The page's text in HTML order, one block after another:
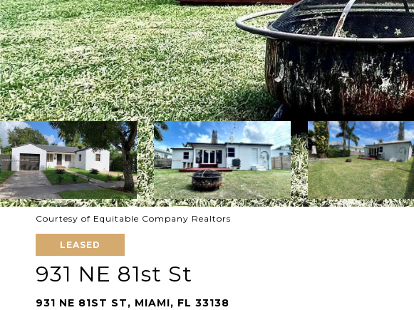
Courtesy of Equitable Company Realtors
LEASED
931 NE 81st St
931 NE 81ST ST, MIAMI, FL 33138